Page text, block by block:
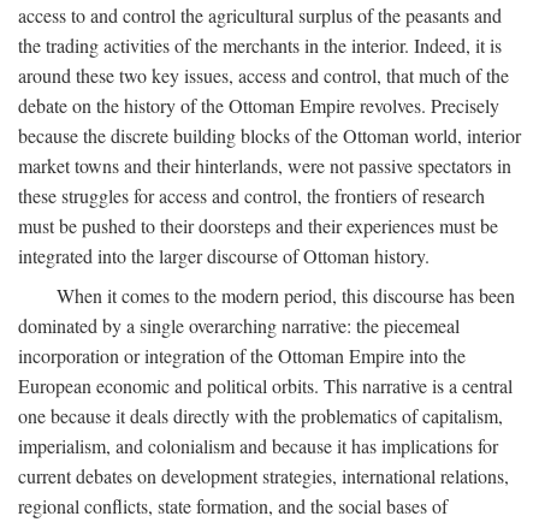
access to and control the agricultural surplus of the peasants and
the trading activities of the merchants in the interior. Indeed, it is
around these two key issues, access and control, that much of the
debate on the history of the Ottoman Empire revolves. Precisely
because the discrete building blocks of the Ottoman world, interior
market towns and their hinterlands, were not passive spectators in
these struggles for access and control, the frontiers of research
must be pushed to their doorsteps and their experiences must be
integrated into the larger discourse of Ottoman history.
When it comes to the modern period, this discourse has been
dominated by a single overarching narrative: the piecemeal
incorporation or integration of the Ottoman Empire into the
European economic and political orbits. This narrative is a central
one because it deals directly with the problematics of capitalism,
imperialism, and colonialism and because it has implications for
current debates on development strategies, international relations,
regional conflicts, state formation, and the social bases of